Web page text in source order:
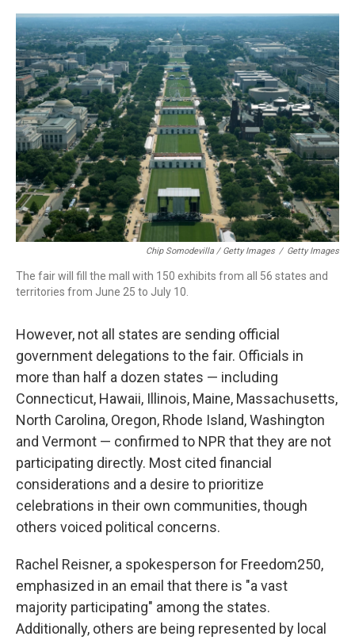
Chip Somodevilla / Getty Images / Getty Images
The fair will fill the mall with 150 exhibits from all 56 states and
territories from June 25 to July 10.
However, not all states are sending official
government delegations to the fair. Officials in
more than half a dozen states — including
Connecticut, Hawaii, Illinois, Maine, Massachusetts,
North Carolina, Oregon, Rhode Island, Washington
and Vermont — confirmed to NPR that they are not
participating directly. Most cited financial
considerations and a desire to prioritize
celebrations in their own communities, though
others voiced political concerns.
Rachel Reisner, a spokesperson for Freedom250,
emphasized in an email that there is "a vast
majority participating" among the states.
Additionally, others are being represented by local